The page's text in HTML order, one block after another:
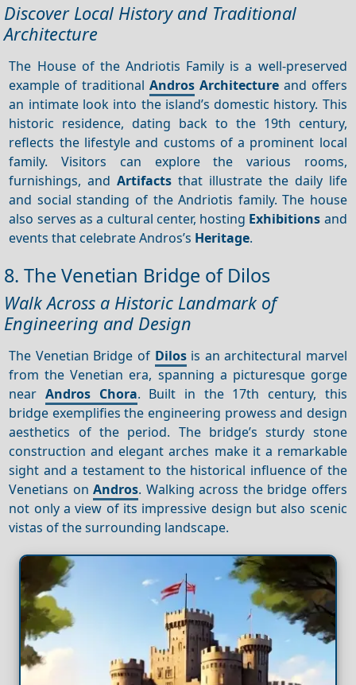
Discover Local History and Traditional
Architecture
The House of the Andriotis Family is a well-preserved
example of traditional Andros Architectureand offers
an intimate look into the island’s domestic history. This
historic residence, dating back to the 19th century,
reflects the lifestyle and customs of a prominent local
family. Visitors can explore the various rooms,
furnishings, andArtifacts that illustrate the daily life
and social standing of the Andriotis family. The house
also serves as a cultural center, hosting Exhibitions and
events that celebrate Andros’s Heritage.
8. The Venetian Bridge of Dilos
Walk Across a Historic Landmark of
Engineering and Design
The Venetian Bridge of Dilosis an architectural marvel
from the Venetian era, spanning a picturesque gorge
nearAndros Chora. Built in the 17th century, this
bridge exemplifies the engineering prowess and design
aesthetics of the period. The bridge’s sturdy stone
construction and elegant arches make it a remarkable
sight and a testament to the historical influence of the
Venetians onAndros. Walking across the bridge offers
not only a view of its impressive design but also scenic
vistas of the surrounding landscape.